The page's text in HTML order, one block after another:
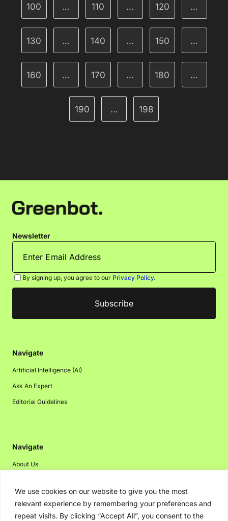
We use cookies on our website to give you the most
relevant experience by remembering your preferences and
repeat visits. By clicking “Accept All”, you consent to the
100 … 110 … 120 …
130 … 140 … 150 …
160 … 170 … 180 …
190 … 198
Newsletter
By signing up, you agree to our Privacy Policy.
Navigate
Artificial Intelligence (AI)
Ask An Expert
Editorial Guidelines
Navigate
About Us
Disclaimer
Privacy Policy